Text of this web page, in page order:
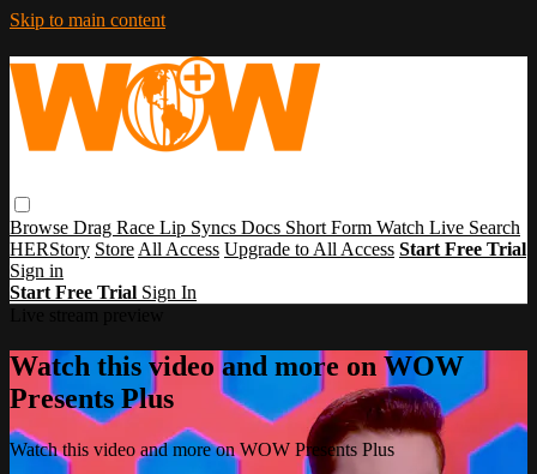
Skip to main content
Browse Drag Race Lip Syncs Docs Short Form Watch Live Search
HERStory Store All Access Upgrade to All Access Start Free Trial
Sign in
Start Free Trial Sign In
Watch this video and more on WOW
Presents Plus
Watch this video and more on WOW Presents Plus